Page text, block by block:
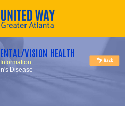
VISION HEALTH
Disease